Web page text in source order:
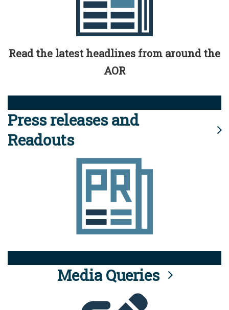
Read the latest headlines from around the
AOR
Press releases and
Readouts
Media Queries